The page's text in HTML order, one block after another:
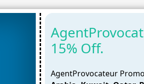
15% Off.
AgentProvocateur